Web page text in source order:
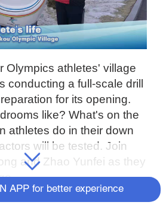
Olympics athletes' village
conducting a full-scale drill
for its opening.
like? What's on the
athletes do in their down
will be tested. Join
and Zhao Yunfei as they
APP for better experience